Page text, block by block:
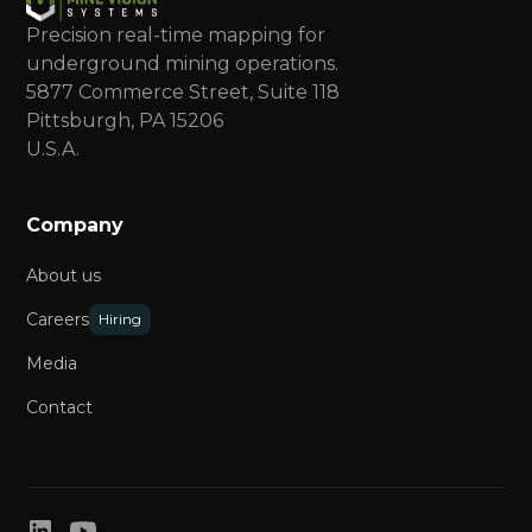
Precision real-time mapping for
underground mining operations.
5877 Commerce Street, Suite 118
Pittsburgh, PA 15206
U.S.A.
Company
About us
Careers Hiring
Media
Contact